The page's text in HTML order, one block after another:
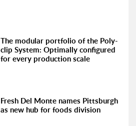
The modular portfolio of the Poly-
clip System: Optimally configured
for every production scale
Fresh Del Monte names Pittsburgh
as new hub for foods division